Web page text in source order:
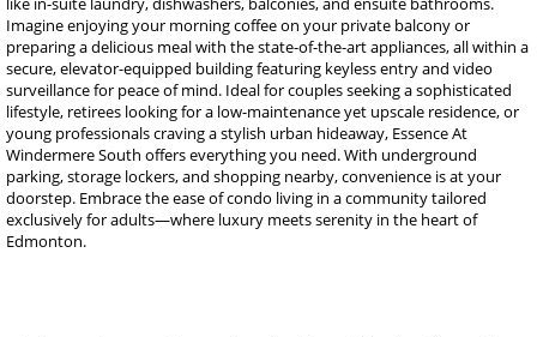
Imagine enjoying your morning coffee on your private balcony or
preparing a delicious meal with the state-of-the-art appliances, all within a
secure, elevator-equipped building featuring keyless entry and video
surveillance for peace of mind. Ideal for couples seeking a sophisticated
lifestyle, retirees looking for a low-maintenance yet upscale residence, or
young professionals craving a stylish urban hideaway, Essence At
Windermere South offers everything you need. With underground
parking, storage lockers, and shopping nearby, convenience is at your
doorstep. Embrace the ease of condo living in a community tailored
exclusively for adults—where luxury meets serenity in the heart of
Edmonton.